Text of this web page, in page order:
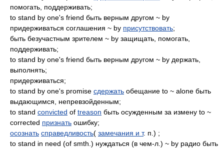
помогать, поддерживать;
to stand by one's friend быть верным другом ~ by
придерживаться соглашения ~ by присутствовать;
быть безучастным зрителем ~ by защищать, помогать,
поддерживать;
to stand by one's friend быть верным другом ~ by держать,
выполнять;
придерживаться;
to stand by one's promise сдержать обещание to ~ alone быть
выдающимся, непревзойденным;
to stand convicted of treason быть осужденным за измену to ~
corrected признать ошибку;
осознать справедливость( замечания и т. п.) ;
to stand in need (of smth.) нуждаться (в чем-л.) ~ by радио быть